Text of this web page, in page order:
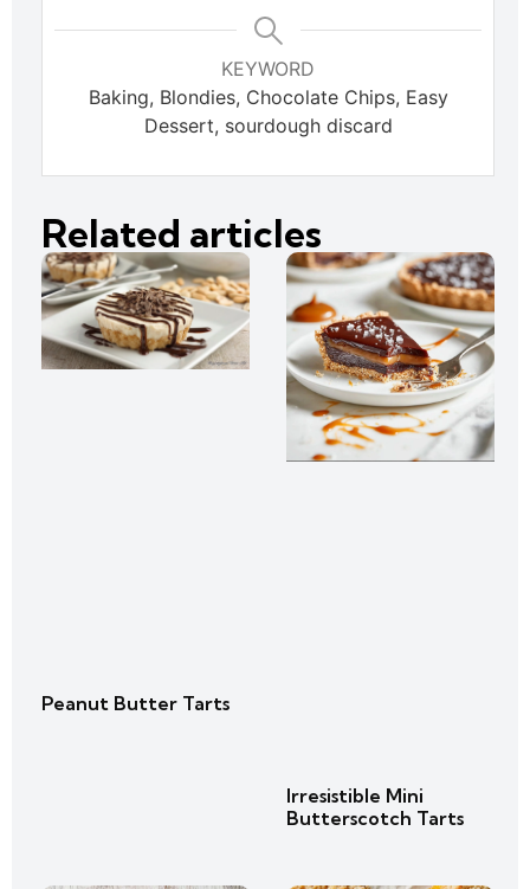
KEYWORD
Baking, Blondies, Chocolate Chips, Easy
Dessert, sourdough discard
Related articles
Peanut Butter Tarts
Irresistible Mini
Butterscotch Tarts